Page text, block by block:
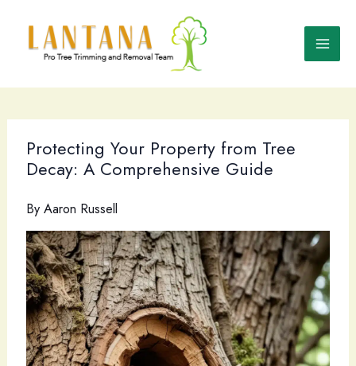
content
Protecting Your Property from Tree
Decay: A Comprehensive Guide
By Aaron Russell